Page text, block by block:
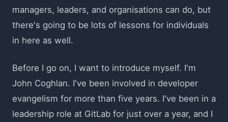
managers, leaders, and organisations can do, but
there's going to be lots of lessons for individuals
in here as well.
Before I go on, I want to introduce myself. I'm
John Coghlan. I've been involved in developer
evangelism for more than five years. I've been in a
leadership role at GitLab for just over a year, and I